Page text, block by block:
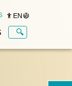
EN